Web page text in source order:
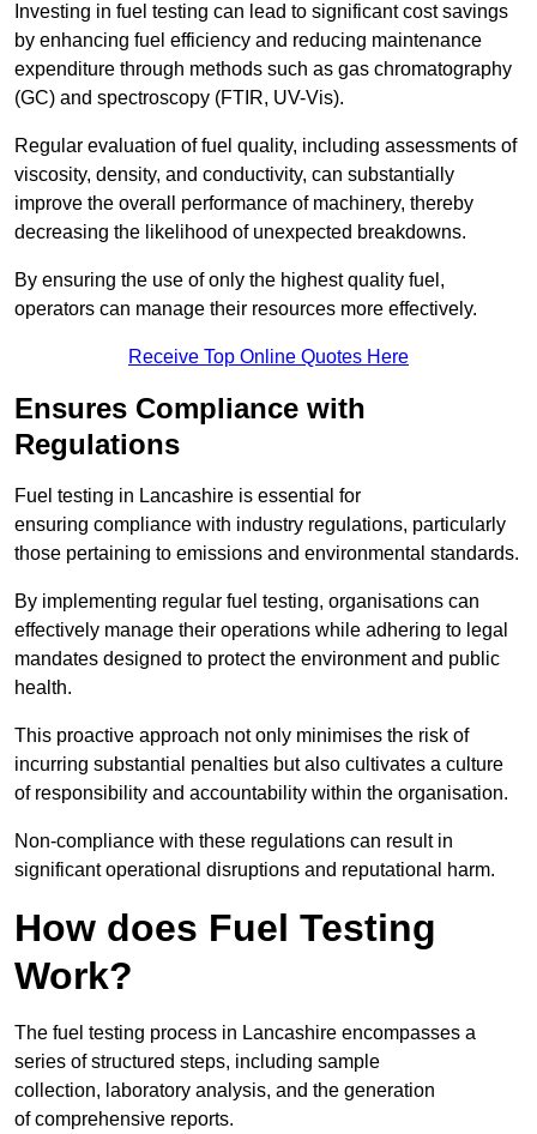
Investing in fuel testing can lead to significant cost savings
by enhancing fuel efficiency and reducing maintenance
expenditure through methods such as gas chromatography
(GC) and spectroscopy (FTIR, UV-Vis).
Regular evaluation of fuel quality, including assessments of
viscosity, density, and conductivity, can substantially
improve the overall performance of machinery, thereby
decreasing the likelihood of unexpected breakdowns.
By ensuring the use of only the highest quality fuel,
operators can manage their resources more effectively.
Receive Top Online Quotes Here
Ensures Compliance with
Regulations
Fuel testing in Lancashire is essential for
ensuring compliance with industry regulations, particularly
those pertaining to emissions and environmental standards.
By implementing regular fuel testing, organisations can
effectively manage their operations while adhering to legal
mandates designed to protect the environment and public
health.
This proactive approach not only minimises the risk of
incurring substantial penalties but also cultivates a culture
of responsibility and accountability within the organisation.
Non-compliance with these regulations can result in
significant operational disruptions and reputational harm.
How does Fuel Testing
Work?
The fuel testing process in Lancashire encompasses a
series of structured steps, including sample
collection, laboratory analysis, and the generation
of comprehensive reports.